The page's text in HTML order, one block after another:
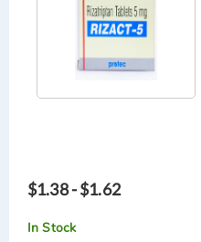
$1.38 - $1.62
In Stock